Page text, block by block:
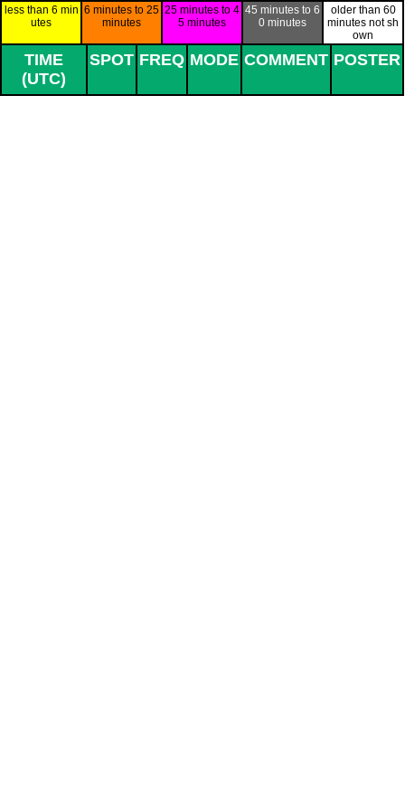
Go to content
less than 6 min
utes
6 minutes to 25
minutes
25 minutes to 4
5 minutes
45 minutes to 6
0 minutes
older than 60
minutes not sh
own
TIME
(UTC)
SPOT FREQ MODE COMMENT POSTER